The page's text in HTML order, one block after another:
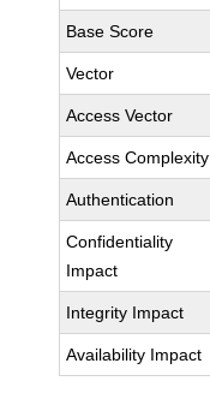
Base Score
Vector
Access Vector
Access Complexity
Authentication
Confidentiality
Impact
Integrity Impact
Availability Impact